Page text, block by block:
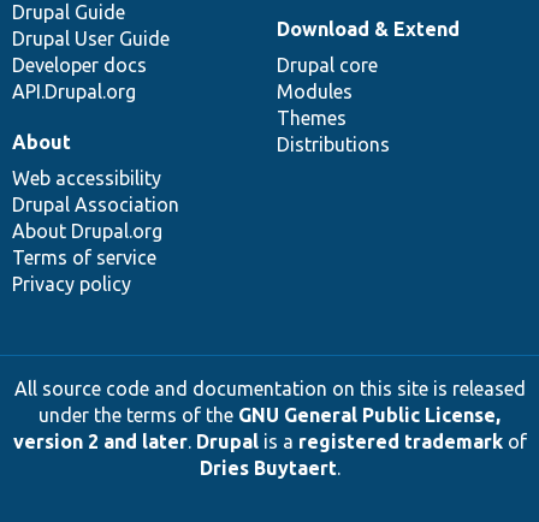
Drupal Guide
Drupal User Guide
Developer docs
API.Drupal.org
Download & Extend
Drupal core
Modules
Themes
Distributions
About
Web accessibility
Drupal Association
About Drupal.org
Terms of service
Privacy policy
All source code and documentation on this site is released
under the terms of the GNU General Public License,
version 2 and later. Drupalis a registered trademarkof
Dries Buytaert.